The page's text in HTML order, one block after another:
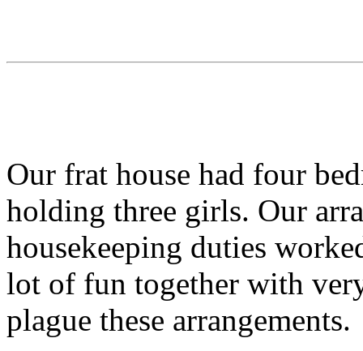
Our frat house had four
holding three girls. Our
housekeeping duties
lot of fun together with
plague these arrangements.